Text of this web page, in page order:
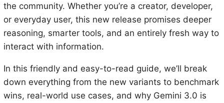
the community. Whether you’re a creator, developer,
or everyday user, this new release promises deeper
reasoning, smarter tools, and an entirely fresh way to
interact with information.
In this friendly and easy-to-read guide, we’ll break
down everything from the new variants to benchmark
wins, real-world use cases, and why Gemini 3.0 is